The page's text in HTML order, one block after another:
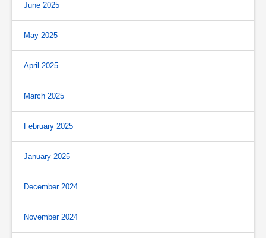
June 2025
May 2025
April 2025
March 2025
February 2025
January 2025
December 2024
November 2024